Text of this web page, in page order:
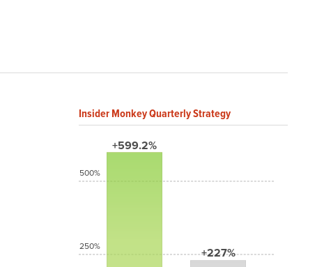
Insider Monkey Quarterly Strategy
+599.2%
+227%
500%
250%